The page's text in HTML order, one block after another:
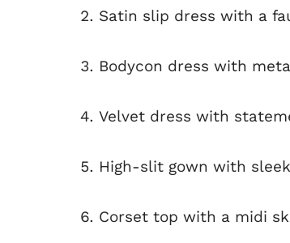
Satin slip dress with a
Bodycon dress with
Velvet dress with
High-slit gown with
Corset top with a midi